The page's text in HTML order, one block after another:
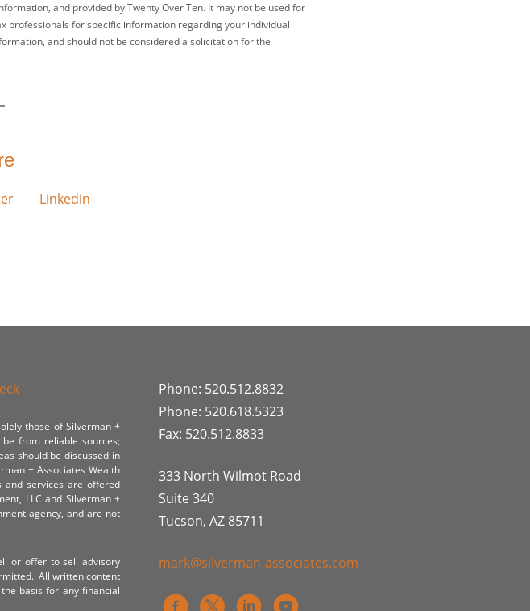
and provided by Twenty Over Ten. It may not be used for
professionals for specific information regarding your individual
and should not be considered a solicitation for the
Linkedin
those of Silverman +
from reliable sources;
should be discussed in
+ Associates Wealth
and services are offered
LLC and Silverman +
agency, and are not
or offer to sell advisory
All written content
basis for any financial
Phone: 520.512.8832
Phone: 520.618.5323
Fax: 520.512.8833
333 North Wilmot Road
Suite 340
Tucson, AZ 85711
mark@silverman-associates.com